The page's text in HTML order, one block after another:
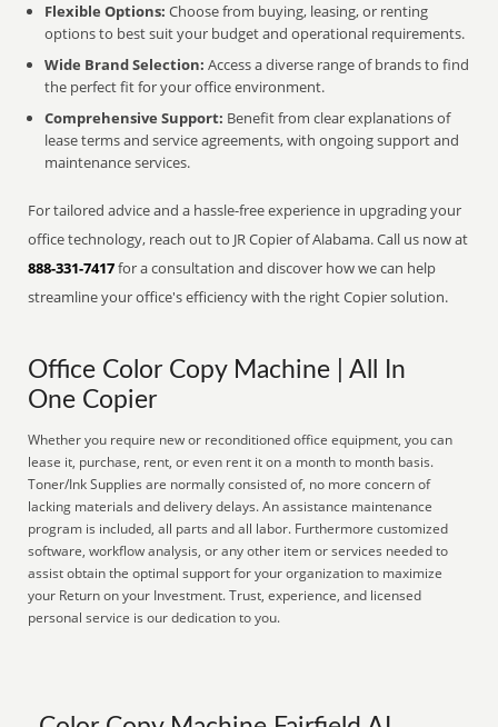
Flexible Options: Choose from buying, leasing, or renting
options to best suit your budget and operational requirements.
Wide Brand Selection: Access a diverse range of brands to find
the perfect fit for your office environment.
Comprehensive Support: Benefit from clear explanations of
lease terms and service agreements, with ongoing support and
maintenance services.
For tailored advice and a hassle-free experience in upgrading your
office technology, reach out to JR Copier of Alabama. Call us now at
888-331-7417for a consultation and discover how we can help
streamline your office's efficiency with the right Copier solution.
Office Color Copy Machine | All In
One Copier
Whether you require new or reconditioned office equipment, you can
lease it, purchase, rent, or even rent it on a month to month basis.
Toner/Ink Supplies are normally consisted of, no more concern of
lacking materials and delivery delays. An assistance maintenance
program is included, all parts and all labor. Furthermore customized
software, workflow analysis, or any other item or services needed to
assist obtain the optimal support for your organization to maximize
your Return on your Investment. Trust, experience, and licensed
personal service is our dedication to you.